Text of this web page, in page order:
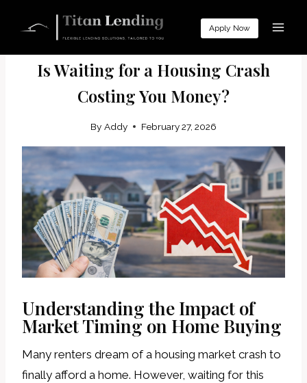
Apply Now
​Is Waiting for a Housing Crash
Costing You Money?
By Addy February 27, 2026
Understanding the Impact of
Market Timing on Home Buying
Many renters dream of a housing market crash to
finally afford a home. However, waiting for this